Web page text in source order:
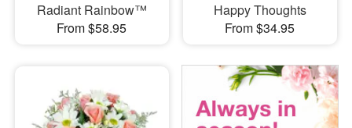
Radiant Rainbow™
From $58.95
Happy Thoughts
From $34.95